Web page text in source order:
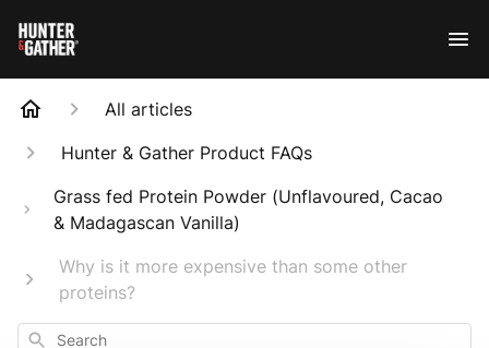
All articles
Hunter & Gather Product FAQs
Grass fed Protein Powder (Unflavoured, Cacao
& Madagascan Vanilla)
Why is it more expensive than some other
proteins?
Search